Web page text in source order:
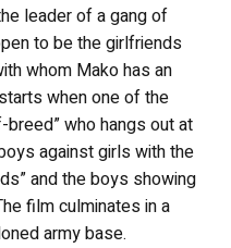
leader of a gang of
to be the girlfriends
whom Mako has an
when one of the
who hangs out at
against girls with the
and the boys showing
film culminates in a
army base.